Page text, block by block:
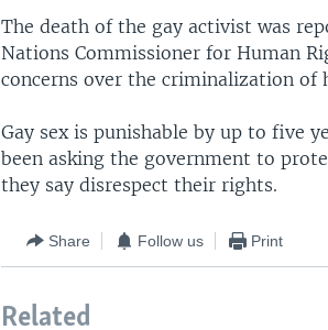
The death of the gay activist was
Nations Commissioner for Human
concerns over the criminalization of
Gay sex is punishable by up to five
been asking the government to
they say disrespect their rights.
Share Follow us Print
Related